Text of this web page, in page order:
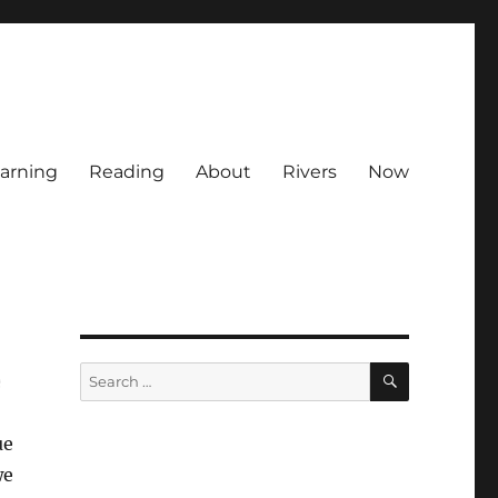
Reading About Rivers Now
Search
for:
SEARCH